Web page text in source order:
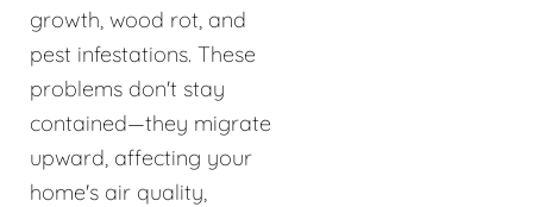
growth, wood rot, and
pest infestations. These
problems don't stay
contained—they migrate
upward, affecting your
home's air quality,